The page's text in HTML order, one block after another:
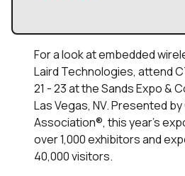
For a look at embedded
Laird Technologies, attend
21 - 23 at the Sands Expo &
Las Vegas, NV. Presented
Association®, this year's
over 1,000 exhibitors and
40,000 visitors.